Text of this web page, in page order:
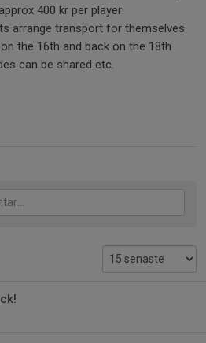
400 kr per player.
arrange transport for themselves
the 16th and back on the 18th
can be shared etc.